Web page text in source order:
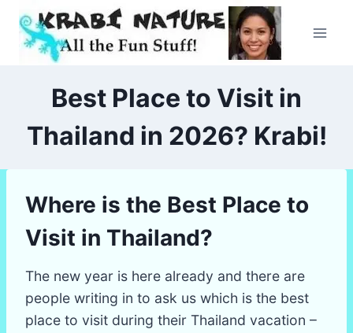
Skip
content
Best Place to Visit in
Thailand in 2026? Krabi!
Where is the Best Place to
Visit in Thailand?
The new year is here already and there are
people writing in to ask us which is the best
place to visit during their Thailand vacation –